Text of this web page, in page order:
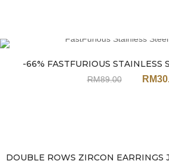
-66% FASTFURIOUS STAINLESS
RM89.00 RM
DOUBLE ROWS ZIRCON EARRINGS